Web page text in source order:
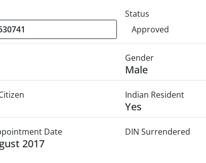
Status
Approved
Gender
Male
Indian Resident
Yes
Date
2017
DIN Surrendered